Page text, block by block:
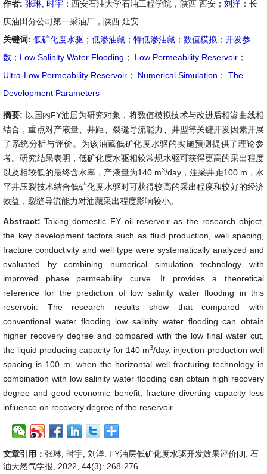
作者: 张琳 时宇 ：西安石油大学石油工程学院，陕西 西安； 刘洋 ：长
庆油田分公司第一采油厂，陕西 延安
关键词: 低矿化度水驱 ； 低渗油藏 ； 特低渗油藏 ； 数值模拟 ； 开发参
数 ； Low Salinity Water Flooding ； Low Permeability Reservoir ；
Ultra-Low Permeability Reservoir ； Numerical Simulation ；
The
Development Parameters
摘要: 以国内FY油层为研究对象，将数值模拟技术与改进后相渗曲线相
结合，重点对产液量、井距、裂缝导流能力、井型等关键开发因素开展
了系统分析与评价。为该油藏低矿化度水驱的实施预测提供了理论参
考。研究结果表明，低矿化度水驱相较常规水驱可获得更高的采出程度
以及相较低的最终含水率，产液量为140 m3/day，注采井距100 m，水
平井压裂技术结合低矿化度水驱时可获得较高的采出程度和较好的经济
效益，裂缝导流能力对油藏采出程度影响较小。
Abstract:Taking domestic FY oil reservoir as the research object,
the key development factors such as fluid production, well spacing,
fracture conductivity and well type were systematically analyzed and
evaluated by combining numerical simulation technology with
improved phase permeability curve. It provides a theoretical
reference for the prediction of low salinity water flooding in this
reservoir. The research results show that compared with
conventional water flooding low salinity water flooding can obtain
higher recovery degree and compared with the low final water cut,
the liquid producing capacity for 140 m3/day, injection-production well
spacing is 100 m, when the horizontal well fracturing technology in
combination with low salinity water flooding can obtain high recovery
degree and good economic benefit, fracture diverting capacity less
influence on recovery degree of the reservoir.
文章引用： 张琳, 时宇, 刘洋. FY油层低矿化度水驱开发效果评价[J]. 石
油天然气学报, 2022, 44(3): 268-276.